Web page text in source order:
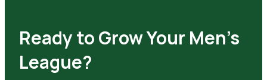
Ready to Grow Your Men's
League?